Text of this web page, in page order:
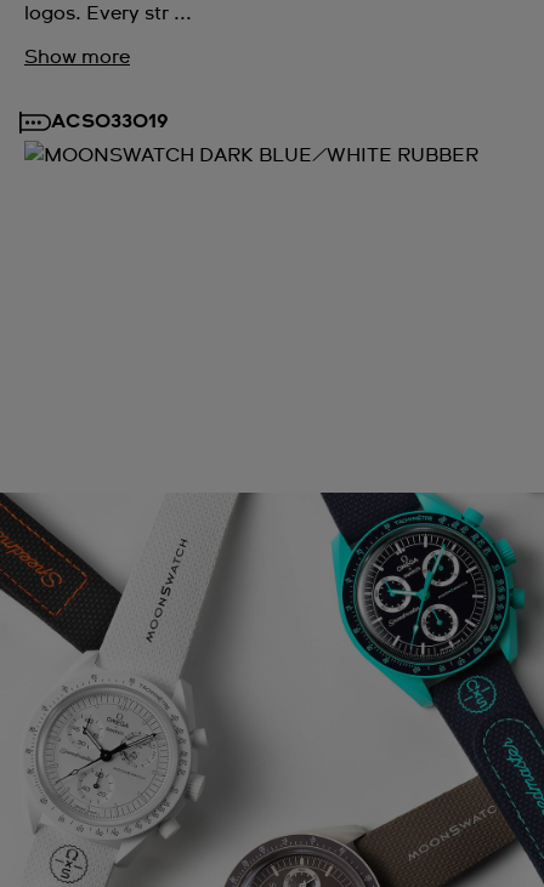
logos. Every str ...
Show more
ACSO33019